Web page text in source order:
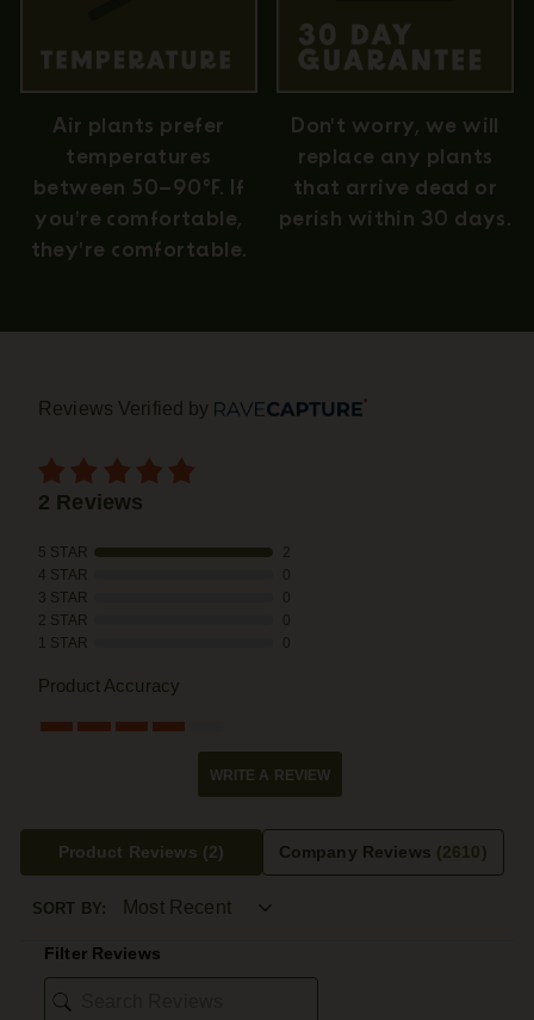
Air plants prefer
temperatures
between 50–90°F. If
you're comfortable,
they're comfortable.
Don't worry, we will
replace any plants
that arrive dead or
perish within 30 days.
Reviews Verified by
2 Reviews
5 STAR
2
4 STAR
0
3 STAR
0
2 STAR
0
1 STAR
0
Product Accuracy
WRITE A REVIEW
Product Reviews (2) Company Reviews (2610)
SORT BY:
Filter Reviews